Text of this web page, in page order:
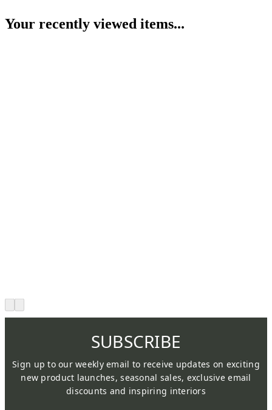
Your recently viewed items...
SUBSCRIBE
Sign up to our weekly email to receive updates on exciting
new product launches, seasonal sales, exclusive email
discounts and inspiring interiors